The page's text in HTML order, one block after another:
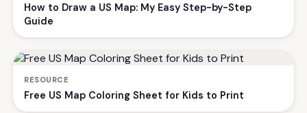
How to Draw a US Map: My Easy Step-by-Step
Guide
RESOURCE
Free US Map Coloring Sheet for Kids to Print